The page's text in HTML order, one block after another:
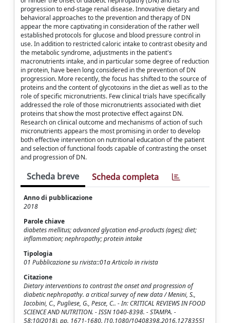
progression to end-stage renal disease. Innovative dietary and
behavioral approaches to the prevention and therapy of DN
appear the more captivating in consideration of the rather well
established protocols for glucose and blood pressure control in
use. In addition to restricted caloric intake to contrast obesity and
the metabolic syndrome, adjustments in the patient's
macronutrients intake, and in particular some degree of reduction
in protein, have been long considered in the prevention of DN
progression. More recently, the focus has shifted to the source of
proteins and the content of glycotoxins in the diet as well as to the
role of specific micronutrients. Few clinical trials have specifically
addressed the role of those micronutrients associated with diet
proteins that show the most protective effect against DN.
Research on clinical outcome and mechanisms of action of such
micronutrients appears the most promising in order to develop
both effective intervention on nutritional education of the patient
and selection of functional foods capable of contrasting the onset
and progression of DN.
Scheda breve Scheda completa
Anno di pubblicazione
2018
Parole chiave
diabetes mellitus; advanced glycation end-products (ages); diet;
inflammation; nephropathy; protein intake
Tipologia
01 Pubblicazione su rivista::01a Articolo in rivista
Citazione
Dietary interventions to contrast the onset and progression of
diabetic nephropathy. a critical survey of new data / Menini, S.,
Iacobini, C., Pugliese, G., Pesce, C.. - In: CRITICAL REVIEWS IN FOOD
SCIENCE AND NUTRITION. - ISSN 1040-8398. - STAMPA. -
58:10(2018), pp. 1671-1680. [10.1080/10408398.2016.1278355]